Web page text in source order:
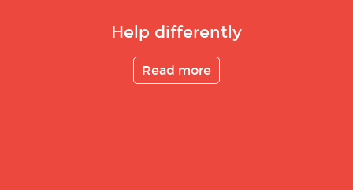
Help differently
Read more